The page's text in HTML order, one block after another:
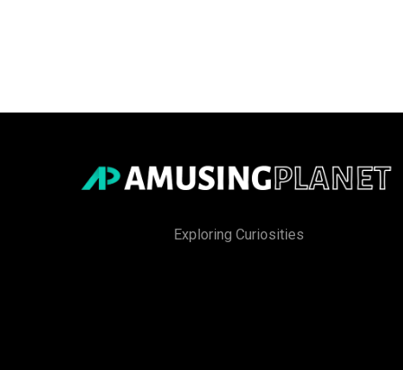
Exploring Curiosities